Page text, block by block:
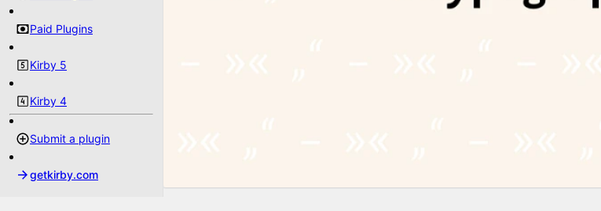
Paid Plugins
Kirby 5
Kirby 4
Submit a plugin
getkirby.com